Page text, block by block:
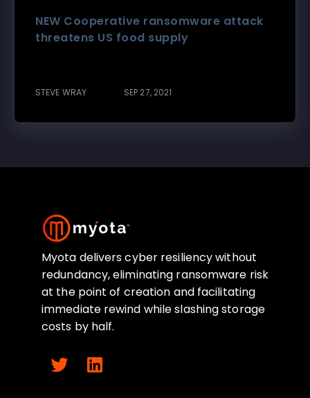
NEW Cooperative ransomware attack
threatens US food supply
STEVE WRAY SEP 27, 2021
Myota delivers cyber resiliency without
redundancy, eliminating ransomware risk
at the point of creation and facilitating
immediate rewind while slashing storage
costs by half.